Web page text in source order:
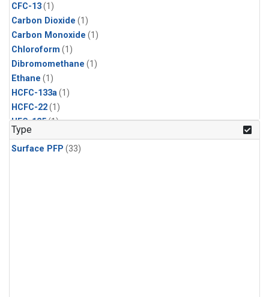
CFC-13(1)
Carbon Dioxide (1)
Carbon Monoxide (1)
Chloroform (1)
Dibromomethane (1)
Ethane (1)
HCFC-133a(1)
HCFC-22(1)
HFC-125(1)
HFC-134a
HFC-143a(1)
Type
Surface PFP (33)